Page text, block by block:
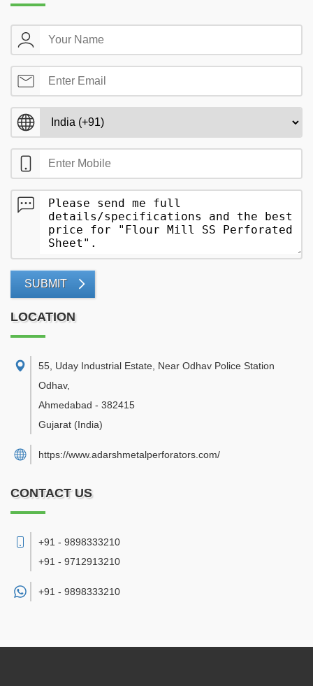
SUBMIT
LOCATION
55, Uday Industrial Estate, Near Odhav Police Station
Odhav,
Ahmedabad - 382415
Gujarat (India)
https://www.adarshmetalperforators.com/
CONTACT US
+91 - 9898333210
+91 - 9712913210
+91 - 9898333210